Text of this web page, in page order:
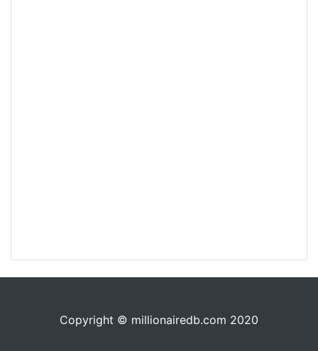
Copyright © millionairedb.com 2020